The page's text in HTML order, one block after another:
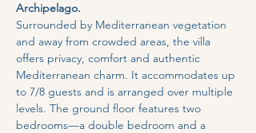
Archipelago.
Surrounded by Mediterranean vegetation
and away from crowded areas, the villa
offers privacy, comfort and authentic
Mediterranean charm. It accommodates up
to 7/8 guests and is arranged over multiple
levels. The ground floor features two
bedrooms—a double bedroom and a